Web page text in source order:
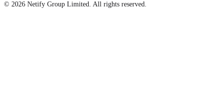
© 2026 Netify Group Limited. All rights reserved.